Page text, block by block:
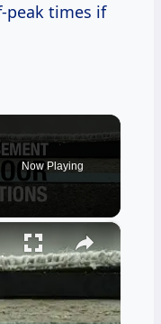
peak times if
Now Playing
×
Moisture